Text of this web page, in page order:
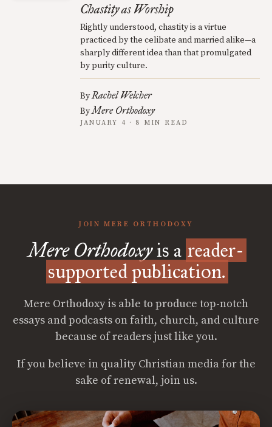
Chastity as Worship
Rightly understood, chastity is a virtue
practiced by the celibate and married alike—a
sharply different idea than that promulgated
by purity culture.
ByRachel Welcher
ByMere Orthodoxy
JANUARY 4 · 8 MIN READ
JOIN MERE ORTHODOXY
Mere Orthodoxyis a reader-
supported publication.
Mere Orthodoxy is able to produce top-notch
essays and podcasts on faith, church, and culture
because of readers just like you.
If you believe in quality Christian media for the
sake of renewal, join us.